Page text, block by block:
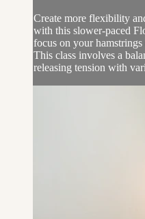
Create more flexibility
with this slower-paced
focus on your hamstrings
This class involves a
releasing tension with